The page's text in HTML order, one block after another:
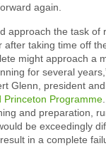
again.
approach the task of
after taking time off
might approach a
for several
Glenn, president
Princeton Programme
and preparation,
be exceedingly
in a complete